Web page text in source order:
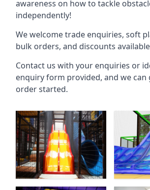
awareness on how to tackle
independently!
We welcome trade enquiries, soft
bulk orders, and discounts
Contact us with your enquiries or
enquiry form provided, and we
order started.